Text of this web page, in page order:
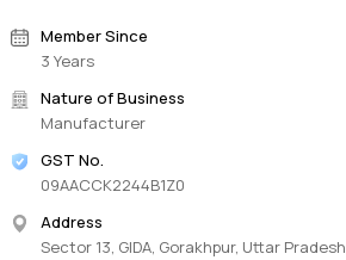
Member Since
3 Years
Nature of Business
Manufacturer
GST No.
09AACCK2244B1Z0
Address
Sector 13, GIDA, Gorakhpur, Uttar